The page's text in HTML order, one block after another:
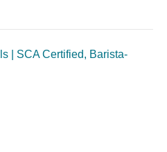
| SCA Certified, Barista-